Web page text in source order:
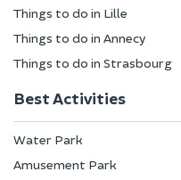
Things to do in Lille
Things to do in Annecy
Things to do in Strasbourg
Best Activities
Water Park
Amusement Park